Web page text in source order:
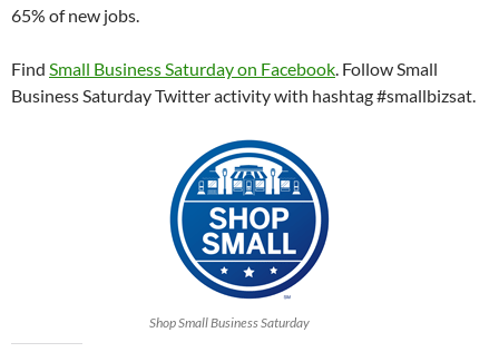
65% of new jobs.
Find Small Business Saturday on Facebook. Follow Small
Business Saturday Twitter activity with hashtag #smallbizsat.
Shop Small Business Saturday